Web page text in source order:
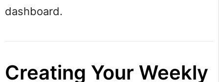
dashboard.
Creating Your Weekly